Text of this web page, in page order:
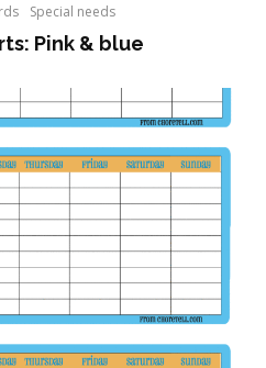
Special needs
Pink & blue